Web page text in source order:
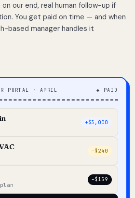
our end, real human follow-up if
You get paid on time — and when
based manager handles it
PORTAL · APRIL ◆ PAID
+$3,000
–$240
–$159